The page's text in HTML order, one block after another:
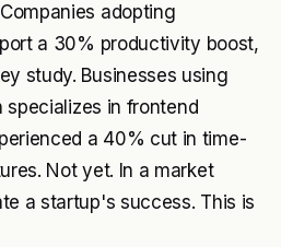
adopting
a 30% productivity boost,
study. Businesses using
in frontend
a 40% cut in time-
Not yet. In a market
a startup's success. This is